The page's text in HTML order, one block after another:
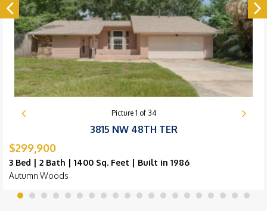
Picture 1 of 34
3815 NW 48TH TER
$299,900
3 Bed | 2 Bath | 1400 Sq. Feet | Built in 1986
Autumn Woods